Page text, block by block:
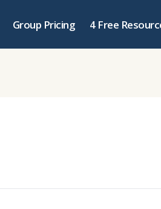
Group Pricing 4 Free